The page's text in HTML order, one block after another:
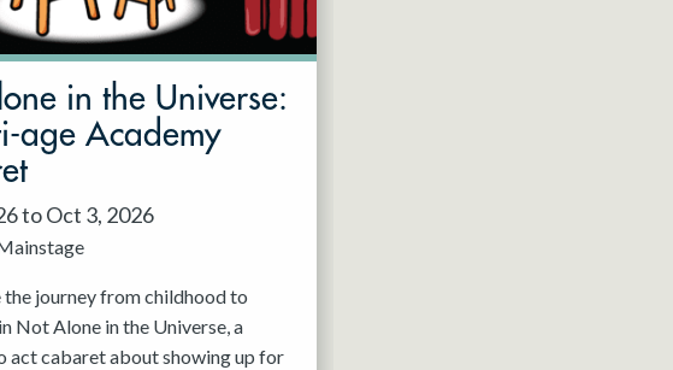
in the Universe:
age Academy
to Oct 3, 2026
the journey from childhood to
Not Alone in the Universe, a
act cabaret about showing up for